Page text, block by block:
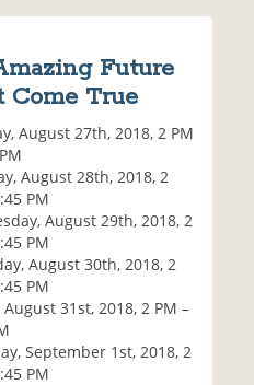
Future
Come True
August 27th, 2018, 2 PM
August 28th, 2018, 2
PM
August 29th, 2018, 2
PM
August 30th, 2018, 2
PM
August 31st, 2018, 2 PM –
September 1st, 2018, 2
PM